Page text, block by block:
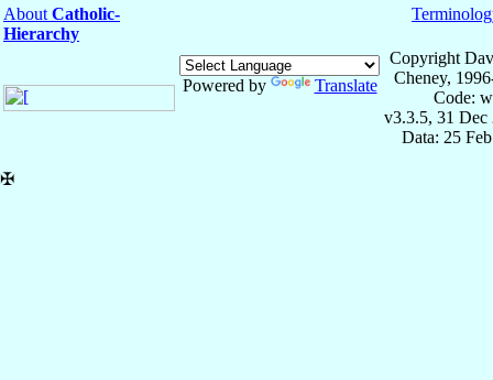
About Catholic-
Hierarchy
Powered by Translate
Copyright
Cheney,
Code:
v3.3.5, 31 Dec
Data: 25
✠